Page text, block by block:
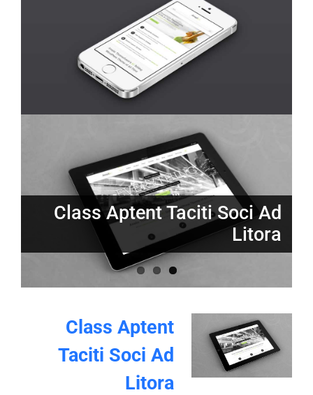
Class Aptent Taciti Soci Ad
Litora
Nunc Tincidunt Elit Cursus
Proin Sodales Quam Nec
Sollicit
Class Aptent
Taciti Soci Ad
Litora